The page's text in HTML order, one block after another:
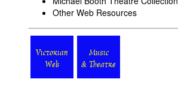
Other Web Resources
Victorian
Web
Music
& Theatre